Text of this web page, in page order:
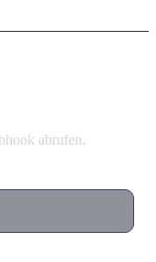
abrufen.